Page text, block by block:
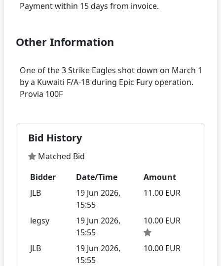
Other Information
One of the 3 Strike Eagles shot down on March 1
by a Kuwaiti F/A-18 during Epic Fury operation.
Bid History
Matched Bid
Bidder
Date/Time
Amount
JLB
19 Jun 2026,
15:55
11.00 EUR
legsy
19 Jun 2026,
15:55
10.00 EUR
JLB
19 Jun 2026,
15:55
10.00 EUR